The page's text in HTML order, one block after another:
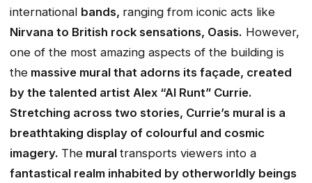
international bands, ranging from iconic acts like
Nirvana to British rock sensations, Oasis. However,
one of the most amazing aspects of the building is
the massive mural that adorns its façade, created
by the talented artist Alex “Al Runt” Currie.
Stretching across two stories, Currie’s mural is a
breathtaking display of colourful and cosmic
imagery. The mural transports viewers into a
fantastical realm inhabited by otherworldly beings